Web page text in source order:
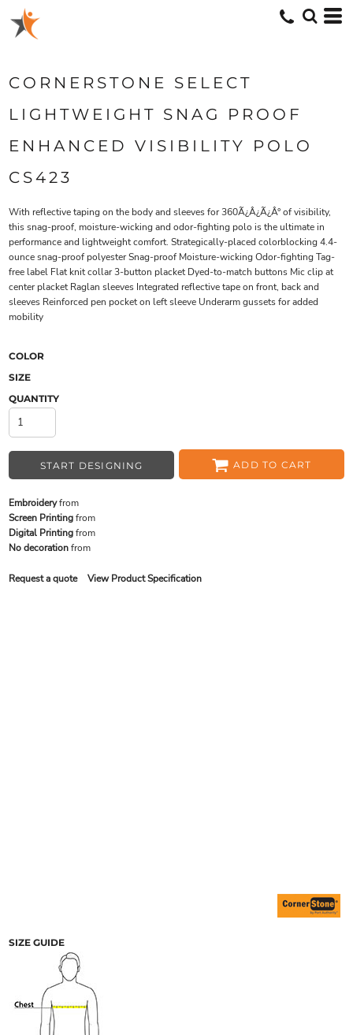
CORNERSTONE SELECT
LIGHTWEIGHT SNAG PROOF
ENHANCED VISIBILITY POLO
CS423
With reflective taping on the body and sleeves for 360Ã¿Â¿Ã¿Â° of visibility,
this snag-proof, moisture-wicking and odor-fighting polo is the ultimate in
performance and lightweight comfort. Strategically-placed colorblocking 4.4-
ounce snag-proof polyester Snag-proof Moisture-wicking Odor-fighting Tag-
free label Flat knit collar 3-button placket Dyed-to-match buttons Mic clip at
center placket Raglan sleeves Integrated reflective tape on front, back and
sleeves Reinforced pen pocket on left sleeve Underarm gussets for added
mobility
COLOR
SIZE
QUANTITY
START DESIGNING ADD TO CART
Embroideryfrom
Screen Printingfrom
Digital Printingfrom
No decorationfrom
Request a quote View Product Specification
SIZE GUIDE